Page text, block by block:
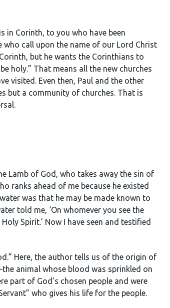
in Corinth, to you who have been
who call upon the name of our Lord Christ
but he wants the Corinthians to
holy.” That means all the new churches
visited. Even then, Paul and the other
but a community of churches. That is
Lamb of God, who takes away the sin of
ranks ahead of me because he existed
was that he may be made known to
told me, ‘On whomever you see the
Spirit.’ Now I have seen and testified
Here, the author tells us of the origin of
the animal whose blood was sprinkled on
part of God’s chosen people and were
who gives his life for the people.